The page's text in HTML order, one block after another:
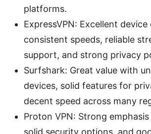
platforms.
ExpressVPN: Excellent device
consistent speeds, reliable
support, and strong privacy
Surfshark: Great value with
devices, solid features for
decent speed across many
Proton VPN: Strong
solid security options, and